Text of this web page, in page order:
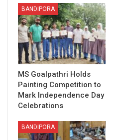
BANDIPORA
MS Goalpathri Holds
Painting Competition to
Mark Independence Day
Celebrations
BANDIPORA